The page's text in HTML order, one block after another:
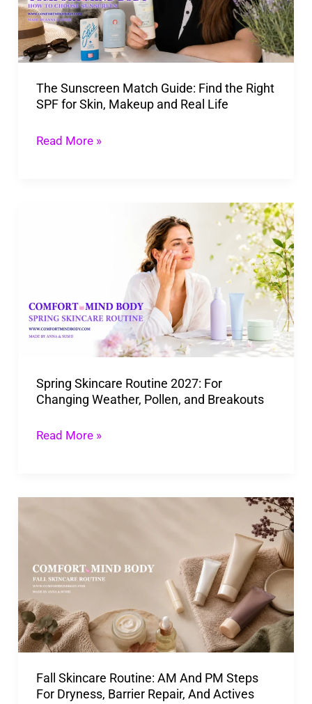
The Sunscreen Match Guide: Find the Right
SPF for Skin, Makeup and Real Life
Find
the
Right
for
Skin,
Makeup
Read More »
Spring Skincare Routine 2027: For
Changing Weather, Pollen, and Breakouts
Changing
Weather,
and
Breakouts
Read More »
Fall Skincare Routine: AM And PM Steps
For Dryness, Barrier Repair, And Actives
AM
And
PM
Steps
Dryness,